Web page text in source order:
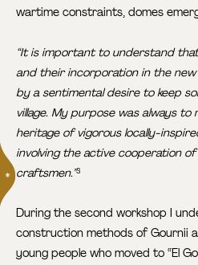
wartime constraints, domes
“It is important to understand
and their incorporation in the
by a sentimental desire to keep
village. My purpose was always
heritage of vigorous locally-
involving the active cooperation
craftsmen.”3
During the second workshop I
construction methods of Gournii
young people who moved to “El